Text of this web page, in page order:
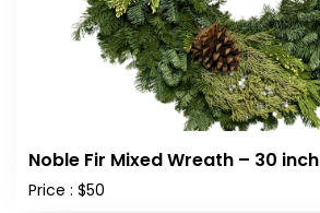
Noble Fir Mixed Wreath – 30 inch
Price : $50